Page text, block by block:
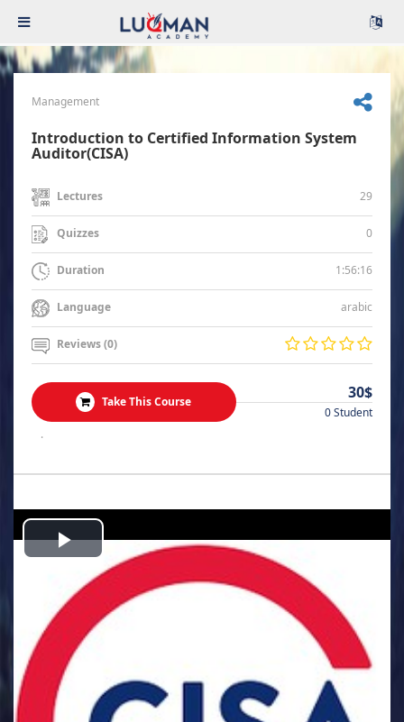
Management
Introduction to Certified Information System
Auditor(CISA)
Lectures 29
Quizzes 0
Duration 1:56:16
Language arabic
Reviews (0)
Take This Course 30$
0 Student
.
Play
Video